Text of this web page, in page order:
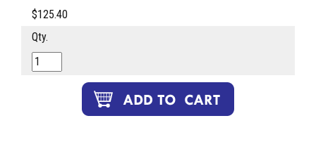
$125.40
Qty.